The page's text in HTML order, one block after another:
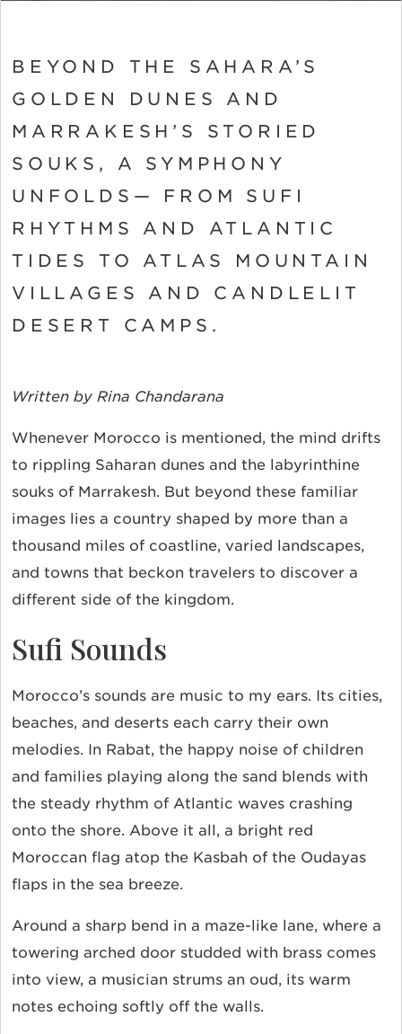
BEYOND THE SAHARA’S
GOLDEN DUNES AND
MARRAKESH’S STORIED
SOUKS, A SYMPHONY
UNFOLDS— FROM SUFI
RHYTHMS AND ATLANTIC
TIDES TO ATLAS MOUNTAIN
VILLAGES AND CANDLELIT
DESERT CAMPS.
Written by Rina Chandarana
Whenever Morocco is mentioned, the mind drifts
to rippling Saharan dunes and the labyrinthine
souks of Marrakesh. But beyond these familiar
images lies a country shaped by more than a
thousand miles of coastline, varied landscapes,
and towns that beckon travelers to discover a
different side of the kingdom.
Sufi Sounds
Morocco’s sounds are music to my ears. Its cities,
beaches, and deserts each carry their own
melodies. In Rabat, the happy noise of children
and families playing along the sand blends with
the steady rhythm of Atlantic waves crashing
onto the shore. Above it all, a bright red
Moroccan flag atop the Kasbah of the Oudayas
flaps in the sea breeze.
Around a sharp bend in a maze-like lane, where a
towering arched door studded with brass comes
into view, a musician strums an oud, its warm
notes echoing softly off the walls.